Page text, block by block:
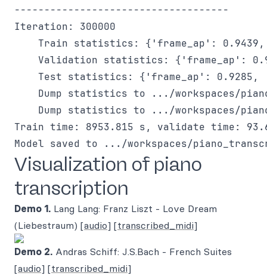
------------------------------------
Iteration: 300000
Train statistics: {'frame_ap':
Validation statistics: {'frame_ap':
Test statistics: {'frame_ap': 0.9285,
Dump statistics to .../workspaces/
Dump statistics to .../workspaces/
Train time: 8953.815 s, validate time:
Visualization of piano
transcription
Demo 1. Lang Lang: Franz Liszt - Love Dream
(Liebestraum) [audio] [transcribed_midi]
Demo 2. Andras Schiff: J.S.Bach - French Suites
[audio] [transcribed_midi]